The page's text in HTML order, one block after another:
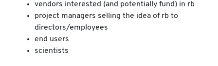
vendors interested (and potentially fund) in rb
project managers selling the idea of rb to
directors/employees
end users
scientists